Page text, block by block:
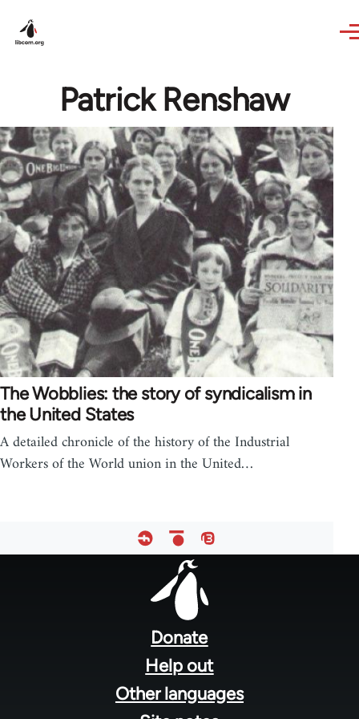
Patrick Renshaw
The Wobblies: the story of syndicalism in
the United States
A detailed chronicle of the history of the Industrial
Workers of the World union in the United…
Donate
Help out
Other languages